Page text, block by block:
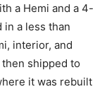
a Hemi and a 4-
in a less than
interior, and
shipped to
it was rebuilt